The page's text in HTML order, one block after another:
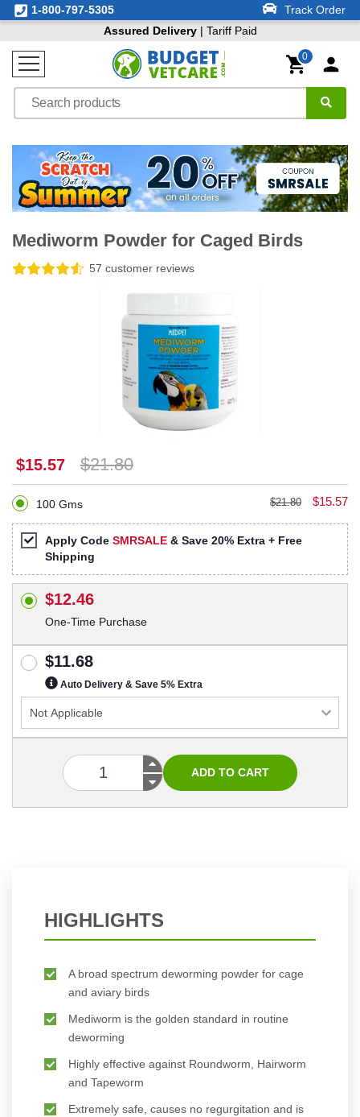
1-800-797-5305
Track Order
Assured Delivery| Tariff Paid
0
Mediworm Powder for Caged Birds
57 customer reviews
$15.57 $21.80
100 Gms $21.80 $15.57
Apply Code SMRSALE & Save 20% Extra + Free
Shipping
$12.46
One-Time Purchase
$11.68
Auto Delivery & Save 5% Extra
HIGHLIGHTS
A broad spectrum deworming powder for cage
and aviary birds
Mediworm is the golden standard in routine
deworming
Highly effective against Roundworm, Hairworm
and Tapeworm
Extremely safe, causes no regurgitation and is